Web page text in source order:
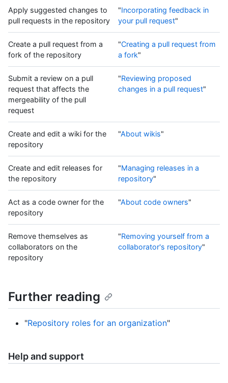
Apply suggested changes to
pull requests in the repository
"Incorporating feedback in
your pull request"
Create a pull request from a
fork of the repository
"Creating a pull request from
a fork"
Submit a review on a pull
request that affects the
mergeability of the pull
request
"Reviewing proposed
changes in a pull request"
Create and edit a wiki for the
repository
"About wikis"
Create and edit releases for
the repository
"Managing releases in a
repository"
Act as a code owner for the
repository
"About code owners"
Remove themselves as
collaborators on the
repository
"Removing yourself from a
collaborator's repository"
Further reading
"Repository roles for an organization"
Help and support